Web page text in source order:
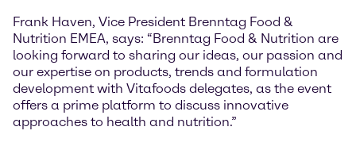
Frank Haven, Vice President Brenntag Food &
Nutrition EMEA, says: “Brenntag Food & Nutrition are
looking forward to sharing our ideas, our passion and
our expertise on products, trends and formulation
development with Vitafoods delegates, as the event
offers a prime platform to discuss innovative
approaches to health and nutrition.”